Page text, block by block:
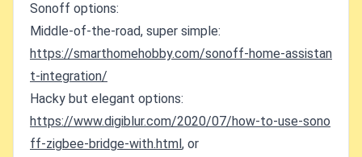
Sonoff options:
Middle-of-the-road, super simple:
https://smarthomehobby.com/sonoff-home-assistan
t-integration/
Hacky but elegant options:
https://www.digiblur.com/2020/07/how-to-use-sono
ff-zigbee-bridge-with.html , or